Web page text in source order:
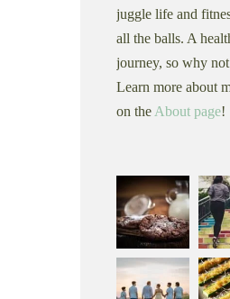
juggle life and
all the balls. A
journey, so why
Learn more about
on the About page!